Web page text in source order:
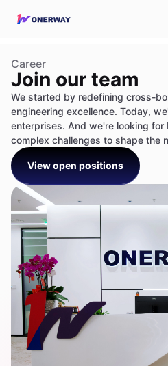
Career
Join our team
We started by redefining cross-
engineering excellence. Today,
enterprises. And we're looking for
complex challenges to shape the
View open positions